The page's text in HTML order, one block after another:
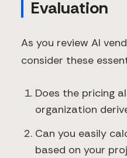
Evaluation
As you review AI
consider these
Does the pricing
organization
Can you easily
based on your